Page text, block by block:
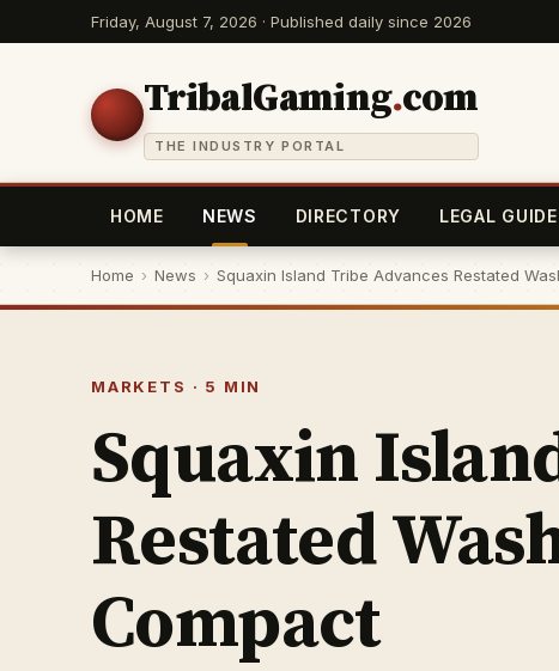
Friday, August 7, 2026 · Published daily since 2026
TribalGaming.com
THE INDUSTRY PORTAL
HOME NEWS DIRECTORY LEGAL GUIDE
Home › News › Squaxin Island Tribe Advances Restated
MARKETS · 5 MIN
Squaxin
Restated
Compact